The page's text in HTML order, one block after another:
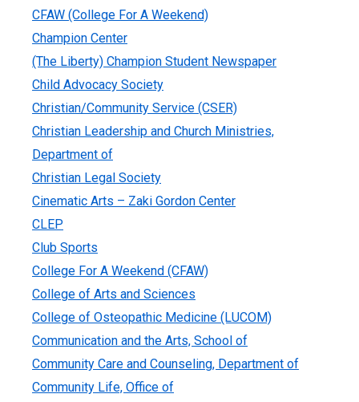
CFAW (College For A Weekend)
Champion Center
(The Liberty) Champion Student Newspaper
Child Advocacy Society
Christian/Community Service (CSER)
Christian Leadership and Church Ministries,
Department of
Christian Legal Society
Cinematic Arts – Zaki Gordon Center
CLEP
Club Sports
College For A Weekend (CFAW)
College of Arts and Sciences
College of Osteopathic Medicine (LUCOM)
Communication and the Arts, School of
Community Care and Counseling, Department of
Community Life, Office of